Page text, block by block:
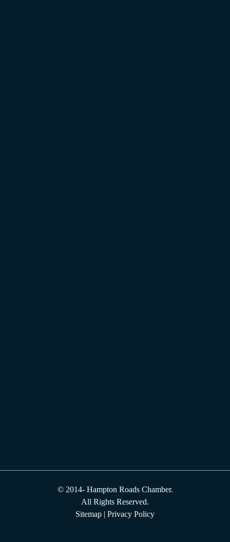
© 2014-Hampton Roads Chamber.
All Rights Reserved.
Sitemap | Privacy Policy